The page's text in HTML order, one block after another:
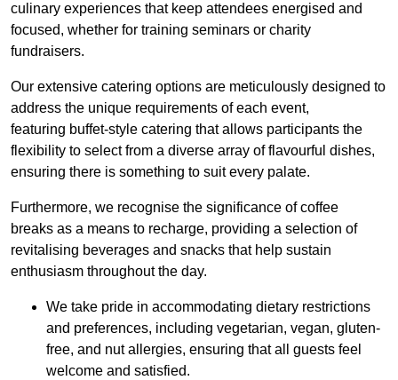
culinary experiences that keep attendees energised and
focused, whether for training seminars or charity
fundraisers.
Our extensive catering options are meticulously designed to
address the unique requirements of each event,
featuring buffet-style catering that allows participants the
flexibility to select from a diverse array of flavourful dishes,
ensuring there is something to suit every palate.
Furthermore, we recognise the significance of coffee
breaks as a means to recharge, providing a selection of
revitalising beverages and snacks that help sustain
enthusiasm throughout the day.
We take pride in accommodating dietary restrictions
and preferences, including vegetarian, vegan, gluten-
free, and nut allergies, ensuring that all guests feel
welcome and satisfied.